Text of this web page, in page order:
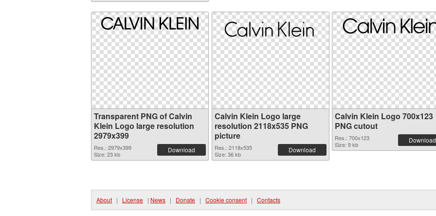
Transparent PNG of Calvin
Klein Logo large resolution
2979x399
Res.: 2979x399
Size: 23 kb
Download
Calvin Klein Logo large
resolution 2118x535 PNG
picture
Res.: 2118x535
Size: 36 kb
Download
Calvin Klein Logo 700x123
PNG cutout
Res.: 700x123
Size: 9 kb
Download
About | License | News | Donate | Cookie consent | Contacts